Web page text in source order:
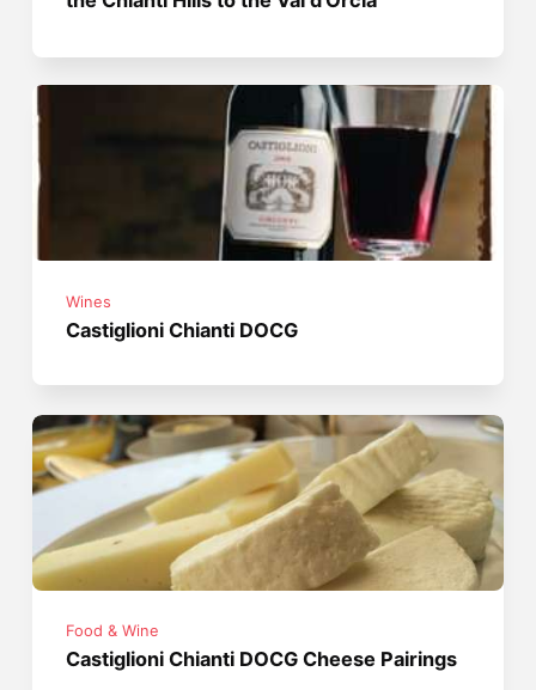
Wines
Castiglioni Chianti DOCG
Food & Wine
Castiglioni Chianti DOCG Cheese Pairings